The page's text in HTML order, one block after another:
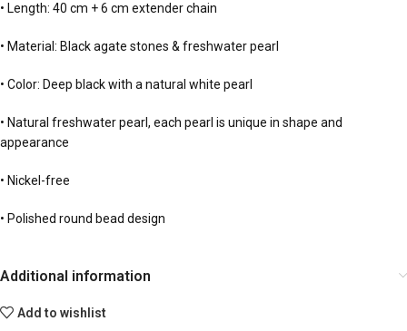
• Length: 40 cm + 6 cm extender chain
• Material: Black agate stones & freshwater pearl
• Color: Deep black with a natural white pearl
• Natural freshwater pearl, each pearl is unique in shape and
appearance
• Nickel-free
• Polished round bead design
Additional information
Add to wishlist